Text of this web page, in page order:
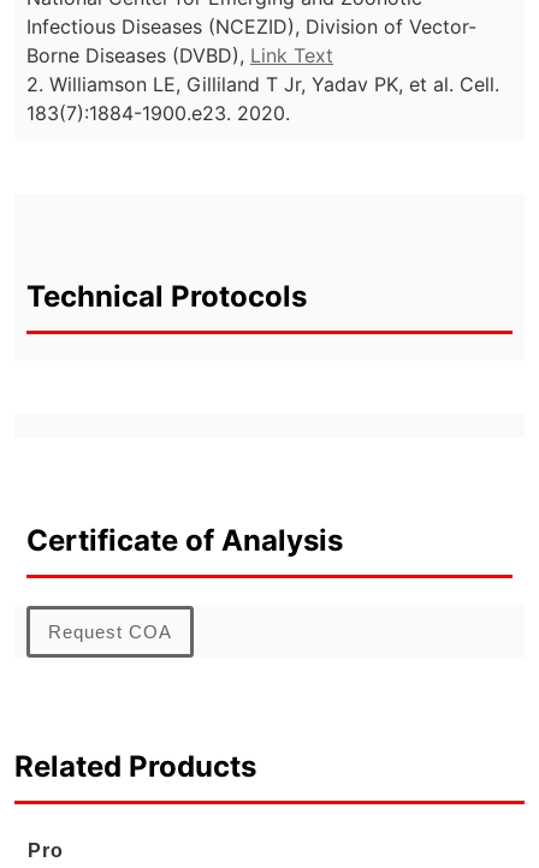
Infectious Diseases (NCEZID), Division of Vector-
Borne Diseases (DVBD), Link Text
2. Williamson LE, Gilliland T Jr, Yadav PK, et al. Cell.
183(7):1884-1900.e23. 2020.
Technical Protocols
Certificate of Analysis
Request COA
Related Products
Pro